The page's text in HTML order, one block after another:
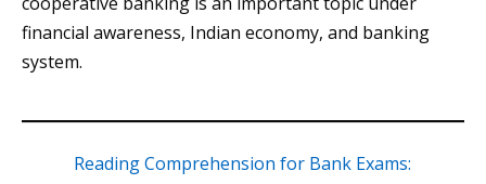
financial awareness, Indian economy, and banking
system.
Reading Comprehension for Bank Exams: